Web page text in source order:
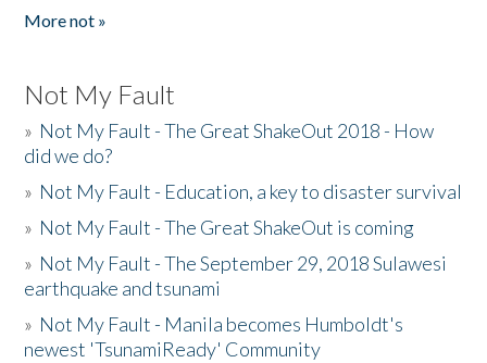
More not »
Not My Fault
» Not My Fault - The Great ShakeOut 2018 - How
did we do?
» Not My Fault - Education, a key to disaster survival
» Not My Fault - The Great ShakeOut is coming
» Not My Fault - The September 29, 2018 Sulawesi
earthquake and tsunami
» Not My Fault - Manila becomes Humboldt's
newest 'TsunamiReady' Community